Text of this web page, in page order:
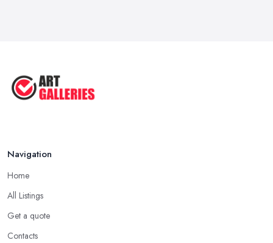
Navigation
Home
All Listings
Get a quote
Contacts